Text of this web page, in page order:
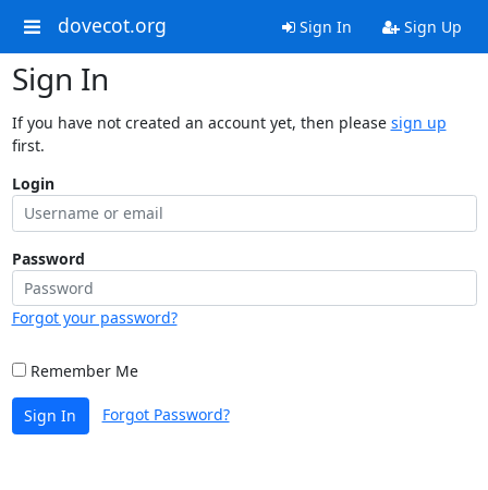
dovecot.org Sign In Sign Up
Sign In
If you have not created an account yet, then please sign up
first.
Login
Password
Forgot your password?
Remember Me
Sign In Forgot Password?